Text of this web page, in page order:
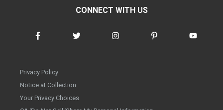
CONNECT WITH US
Privacy Policy
Notice at Collection
Your Privacy Choices